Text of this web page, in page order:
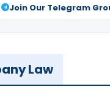
Join Our Telegram
Law